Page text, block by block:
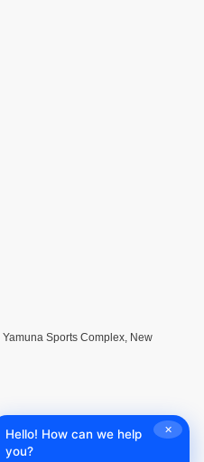
Sports Complex, New
✕
Hello! How can we help
you?